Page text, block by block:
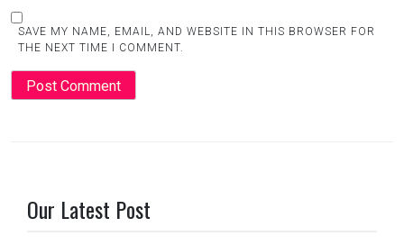
SAVE MY NAME, EMAIL, AND WEBSITE IN THIS BROWSER FOR
THE NEXT TIME I COMMENT.
Our Latest Post